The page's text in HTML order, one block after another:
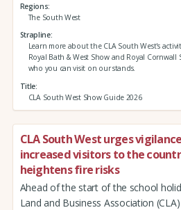
Regions
The South West
Strapline
Learn more about the CLA South West's
Royal Bath & West Show and Royal
who you can visit on our stands.
Title
CLA South West Show Guide 2026
CLA South West urges
increased visitors to the
heightens fire risks
Ahead of the start of the school
Land and Business Association